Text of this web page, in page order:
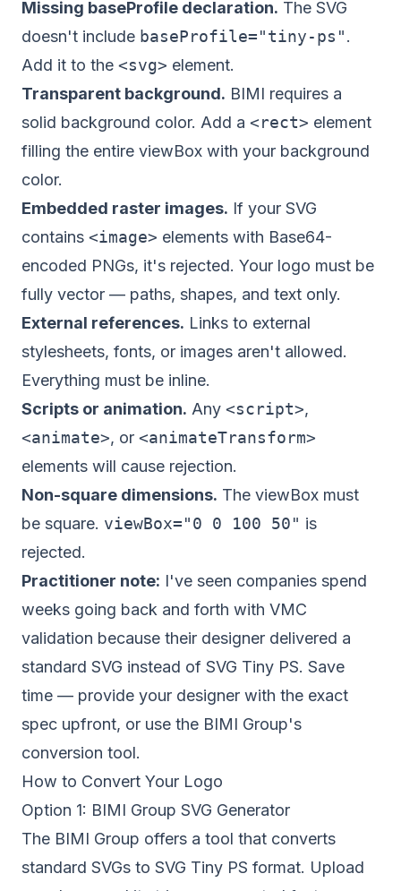
Missing baseProfile declaration. The SVG
doesn't include baseProfile="tiny-ps".
Add it to the <svg> element.
Transparent background. BIMI requires a
solid background color. Add a <rect> element
filling the entire viewBox with your background
color.
Embedded raster images. If your SVG
contains <image> elements with Base64-
encoded PNGs, it's rejected. Your logo must be
fully vector — paths, shapes, and text only.
External references. Links to external
stylesheets, fonts, or images aren't allowed.
Everything must be inline.
Scripts or animation. Any <script>,
<animate>, or <animateTransform>
elements will cause rejection.
Non-square dimensions. The viewBox must
be square. viewBox="0 0 100 50" is
rejected.
Practitioner note: I've seen companies spend
weeks going back and forth with VMC
validation because their designer delivered a
standard SVG instead of SVG Tiny PS. Save
time — provide your designer with the exact
spec upfront, or use the BIMI Group's
conversion tool.
How to Convert Your Logo
Option 1: BIMI Group SVG Generator
The BIMI Group offers a tool that converts
standard SVGs to SVG Tiny PS format. Upload